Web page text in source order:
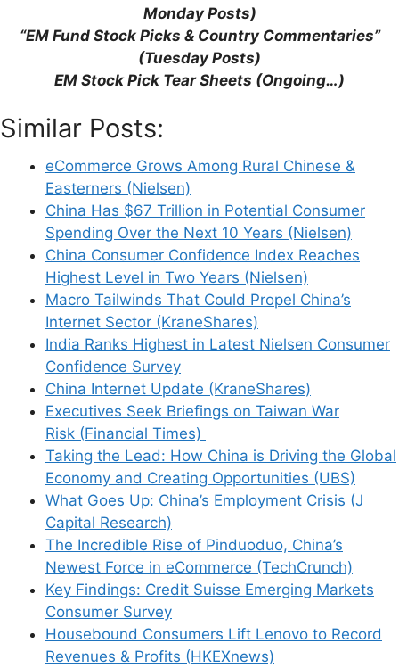
Monday Posts)
“EM Fund Stock Picks & Country Commentaries”
(Tuesday Posts)
EM Stock Pick Tear Sheets (Ongoing…)
Similar Posts:
eCommerce Grows Among Rural Chinese &
Easterners (Nielsen)
China Has $67 Trillion in Potential Consumer
Spending Over the Next 10 Years (Nielsen)
China Consumer Confidence Index Reaches
Highest Level in Two Years (Nielsen)
Macro Tailwinds That Could Propel China’s
Internet Sector (KraneShares)
India Ranks Highest in Latest Nielsen Consumer
Confidence Survey
China Internet Update (KraneShares)
Executives Seek Briefings on Taiwan War
Risk (Financial Times)
Taking the Lead: How China is Driving the Global
Economy and Creating Opportunities (UBS)
What Goes Up: China’s Employment Crisis (J
Capital Research)
The Incredible Rise of Pinduoduo, China’s
Newest Force in eCommerce (TechCrunch)
Key Findings: Credit Suisse Emerging Markets
Consumer Survey
Housebound Consumers Lift Lenovo to Record
Revenues & Profits (HKEXnews)
how your comment data is processed.
Support This Site